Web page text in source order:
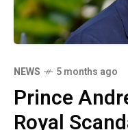
NEWS 5 months ago
Prince
Royal